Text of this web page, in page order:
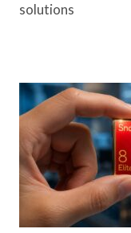
solutions